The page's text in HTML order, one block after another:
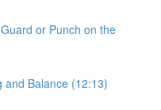
or Punch on the
and Balance (12:13)